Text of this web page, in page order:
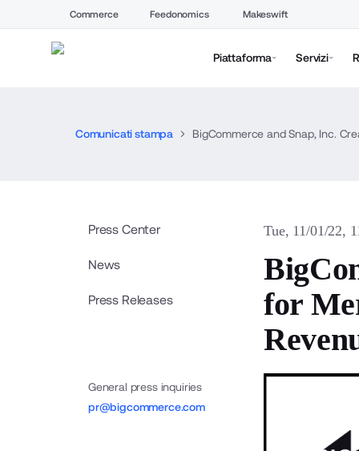
Commerce Feedonomics Makeswift
Piattaforma Servizi
Comunicati stampa BigCommerce and Snap, Inc.
Press Center
News
Press Releases
General press inquiries
pr@bigcommerce.com
Tue, 11/01/22,
for